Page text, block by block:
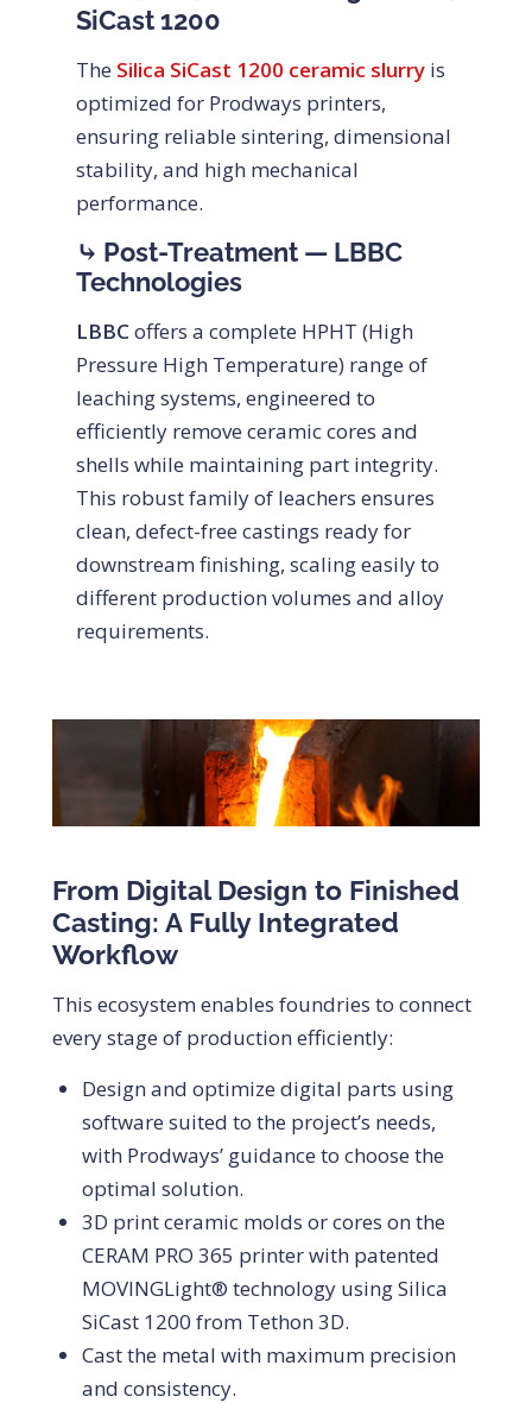
SiCast 1200
The Silica SiCast 1200 ceramic slurryis
optimized for Prodways printers,
ensuring reliable sintering, dimensional
stability, and high mechanical
performance.
⤷ Post-Treatment — LBBC
Technologies
LBBCoffers a complete HPHT (High
Pressure High Temperature) range of
leaching systems, engineered to
efficiently remove ceramic cores and
shells while maintaining part integrity.
This robust family of leachers ensures
clean, defect-free castings ready for
downstream finishing, scaling easily to
different production volumes and alloy
requirements.
From Digital Design to Finished
Casting: A Fully Integrated
Workflow
This ecosystem enables foundries to connect
every stage of production efficiently:
Design and optimize digital parts using
software suited to the project’s needs,
with Prodways’ guidance to choose the
optimal solution.
3D print ceramic molds or cores on the
CERAM PRO 365 printer with patented
MOVINGLight® technology using Silica
SiCast 1200 from Tethon 3D.
Cast the metal with maximum precision
and consistency.